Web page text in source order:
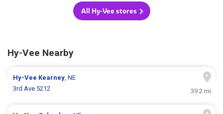
All Hy-Vee stores
Hy-Vee Nearby
Hy-Vee Kearney, NE
3rd Ave 5212
39.2 mi